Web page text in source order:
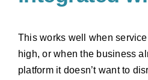
This works well when
high, or when the business
platform it doesn’t want to